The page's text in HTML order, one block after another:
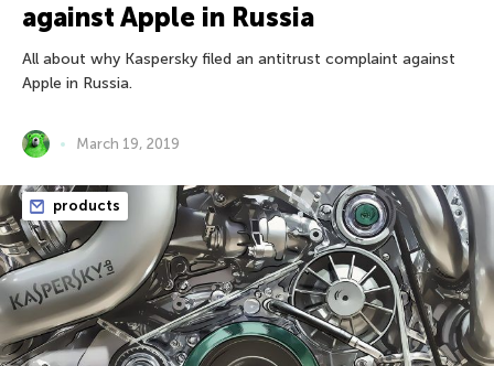
against Apple in Russia
All about why Kaspersky filed an antitrust complaint against
Apple in Russia.
March 19, 2019
products